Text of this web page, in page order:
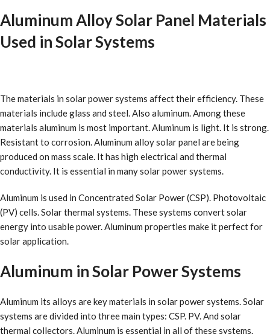
Aluminum Alloy Solar Panel Materials
Used in Solar Systems
The materials in solar power systems affect their efficiency. These
materials include glass and steel. Also aluminum. Among these
materials aluminum is most important. Aluminum is light. It is strong.
Resistant to corrosion. Aluminum alloy solar panel are being
produced on mass scale. It has high electrical and thermal
conductivity. It is essential in many solar power systems.
Aluminum is used in Concentrated Solar Power (CSP). Photovoltaic
(PV) cells. Solar thermal systems. These systems convert solar
energy into usable power. Aluminum properties make it perfect for
solar application.
Aluminum in Solar Power Systems
Aluminum its alloys are key materials in solar power systems. Solar
systems are divided into three main types: CSP. PV. And solar
thermal collectors. Aluminum is essential in all of these systems.